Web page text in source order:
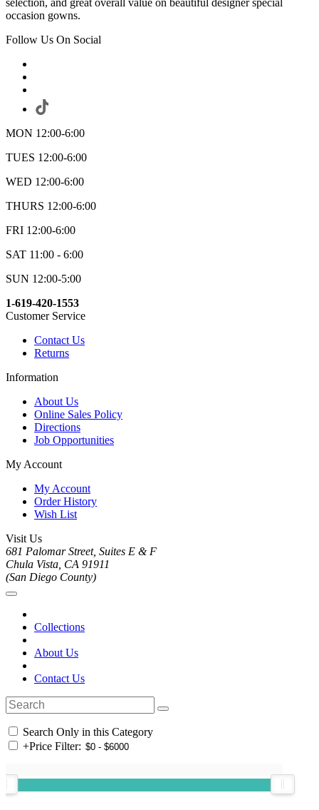
selection, and great overall value on beautiful designer special
occasion gowns.
Follow Us On Social
MON 12:00-6:00
TUES 12:00-6:00
WED 12:00-6:00
THURS 12:00-6:00
FRI 12:00-6:00
SAT 11:00 - 6:00
SUN 12:00-5:00
1-619-420-1553
Customer Service
Contact Us
Returns
Information
About Us
Online Sales Policy
Directions
Job Opportunities
My Account
My Account
Order History
Wish List
Visit Us
681 Palomar Street, Suites E & F
Chula Vista, CA 91911
(San Diego County)
Collections
About Us
Contact Us
Search Only in this Category
+Price Filter: